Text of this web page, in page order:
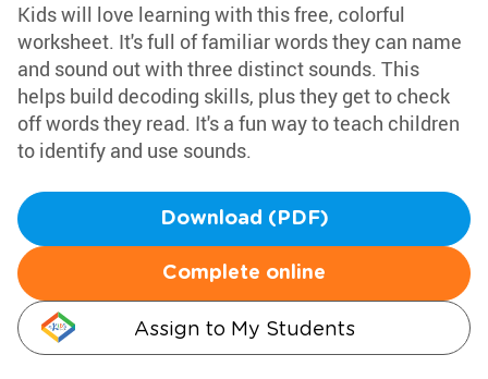
Kids will love learning with this free, colorful
worksheet. It's full of familiar words they can name
and sound out with three distinct sounds. This
helps build decoding skills, plus they get to check
off words they read. It's a fun way to teach children
to identify and use sounds.
Download (PDF)
Complete online
Assign to My Students